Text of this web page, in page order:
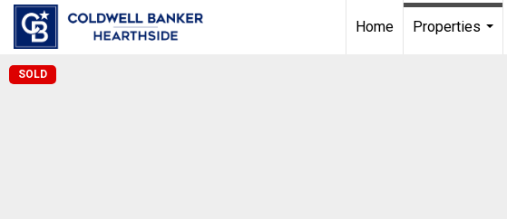
Home
Properties
SOLD